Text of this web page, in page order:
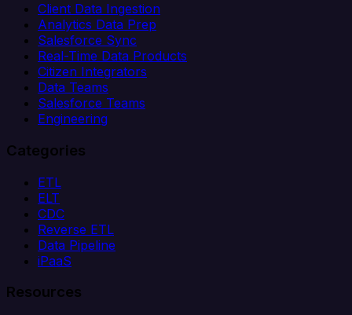
Client Data Ingestion
Analytics Data Prep
Salesforce Sync
Real-Time Data Products
Citizen Integrators
Data Teams
Salesforce Teams
Engineering
Categories
ETL
ELT
CDC
Reverse ETL
Data Pipeline
iPaaS
Resources